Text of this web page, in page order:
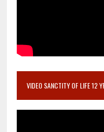
VIDEO SANCTITY OF LIFE 12